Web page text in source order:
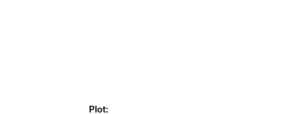
Plot: